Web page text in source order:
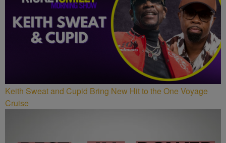
Keith Sweat and Cupid Bring New Hit to the One Voyage
Cruise